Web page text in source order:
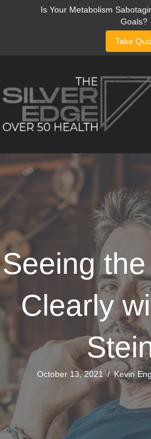
Is Your Metabolism
Goals?
Take
Seeing
Clearly
October 13, 2021 /Kevin